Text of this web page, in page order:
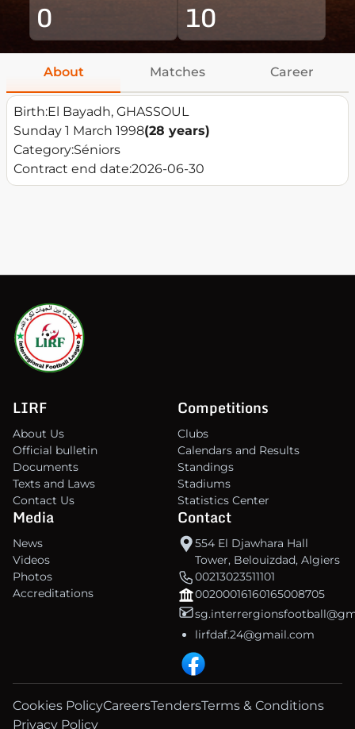
0 10
About Matches Career
Birth:El Bayadh, GHASSOUL
Sunday 1 March 1998(28 years)
Category:Séniors
Contract end date:2026-06-30
LIRF
About Us
Official bulletin
Documents
Texts and Laws
Contact Us
Competitions
Clubs
Calendars and Results
Standings
Stadiums
Statistics Center
Media
News
Videos
Photos
Accreditations
Contact
554 El Djawhara Hall
Tower, Belouizdad, Algiers
00213023511101
00200016160165008705
lirfdaf.24@gmail.com
Cookies PolicyCareersTendersTerms & Conditions
Privacy Policy